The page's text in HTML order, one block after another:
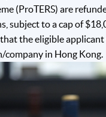
(ProTERS) are
subject to a cap of
the eligible
company in Hong Kong.